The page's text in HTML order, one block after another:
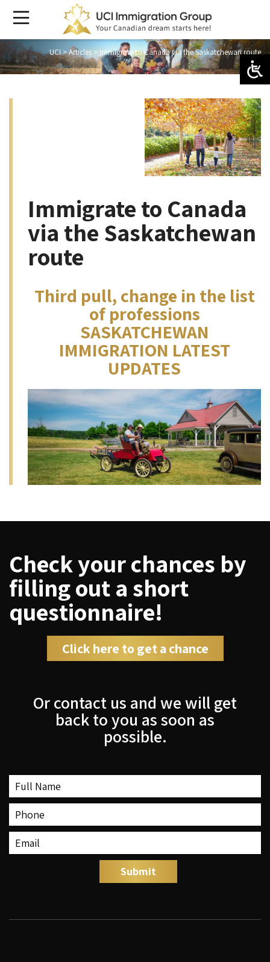
UCI>Articles> Immigrate to Canada via the Saskatchewan route
Immigrate to Canada
via the Saskatchewan
route
Third pull, change in the list
of professions
SASKATCHEWAN
IMMIGRATION LATEST
UPDATES
Check your chances by
filling out a short
questionnaire!
Click here to get a chance
Or contact us and we will get
back to you as soon as
possible.